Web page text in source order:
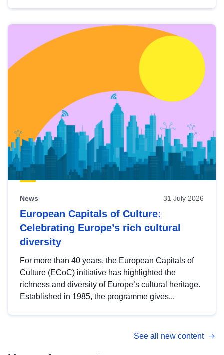
News 31 July 2026
European Capitals of Culture:
Celebrating Europe’s rich cultural
diversity
For more than 40 years, the European Capitals of
Culture (ECoC) initiative has highlighted the
richness and diversity of Europe’s cultural heritage.
Established in 1985, the programme gives...
See all new content